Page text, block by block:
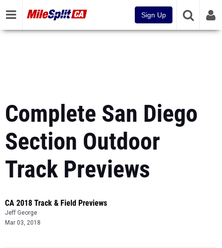
Sign Up
Complete San Diego
Section Outdoor
Track Previews
CA 2018 Track & Field Previews
Jeff George
Mar 03, 2018